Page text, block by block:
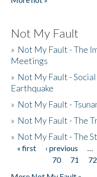
Not My Fault
» Not My Fault - The
Meetings
» Not My Fault -
Earthquake
» Not My Fault -
» Not My Fault - The
» Not My Fault - The
Pages
« first ‹ previous …
70
71 72